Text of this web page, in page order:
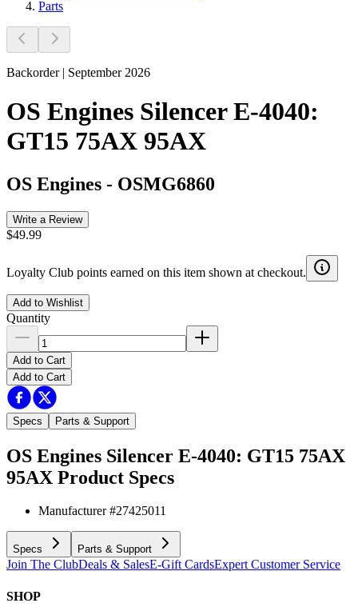
Parts
Backorder | September 2026
OS Engines Silencer E-4040:
GT15 75AX 95AX
OS Engines - OSMG6860
Write a Review
$49.99
Loyalty Club points earned on this item shown at checkout.
Add to Wishlist
Quantity
Add to Cart
Add to Cart
Specs Parts & Support
OS Engines Silencer E-4040: GT15 75AX
95AX Product Specs
Manufacturer #27425011
Specs Parts & Support
Join The ClubDeals & SalesE-Gift CardsExpert Customer Service
SHOP